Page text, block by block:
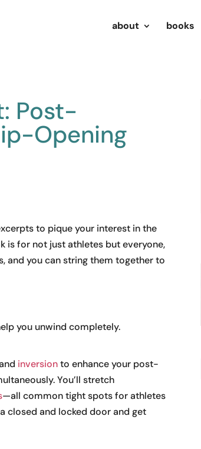
about books
Post-
Opening
to pique your interest in the
is for not just athletes but everyone,
and you can string them together to
you unwind completely.
inversionto enhance your post-
You’ll stretch
—all common tight spots for athletes
closed and locked door and get